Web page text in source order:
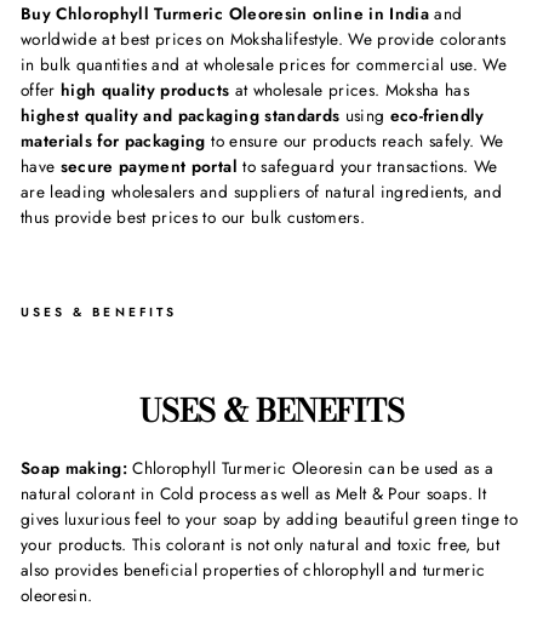
BuyChlorophyll Turmeric Oleoresin online in India and
worldwide at best prices on Mokshalifestyle. We provide colorants
in bulk quantities and at wholesale prices for commercial use. We
offerhigh quality products at wholesale prices. Moksha has
highest quality and packaging standards using eco-friendly
materials for packaging to ensure our products reach safely. We
have secure payment portal to safeguard your transactions. We
are leading wholesalers and suppliers of natural ingredients, and
thus provide best prices to our bulk customers.
USES & BENEFITS
USES & BENEFITS
Soap making:Chlorophyll Turmeric Oleoresin can be used as a
natural colorant in Cold process as well as Melt & Pour soaps. It
gives luxurious feel to your soap by adding beautiful green tinge to
your products. This colorant is not only natural and toxic free, but
also provides beneficial properties of chlorophyll and turmeric
oleoresin.